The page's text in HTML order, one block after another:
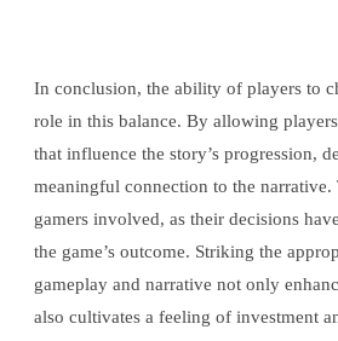
In conclusion, the ability of players to
role in this balance. By allowing
that influence the story’s progression,
meaningful connection to the narrative.
gamers involved, as their decisions
the game’s outcome. Striking the
gameplay and narrative not only
also cultivates a feeling of investment